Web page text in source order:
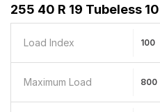
255 40 R 19 Tubeless
Load Index 100
Maximum Load 800